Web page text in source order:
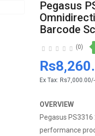
Pegasus
Barcode
(0)
Ex Tax: Rs7,000.00/-
OVERVIEW
Pegasus
performance